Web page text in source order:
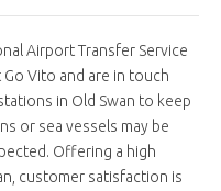
Airport Transfer Service
Vito and are in touch
in Old Swan to keep
or sea vessels may be
Offering a high
customer satisfaction is